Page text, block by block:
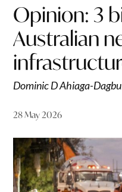
Opinion: 3
Australian
Dominic D Ahiaga-
28 May 2026